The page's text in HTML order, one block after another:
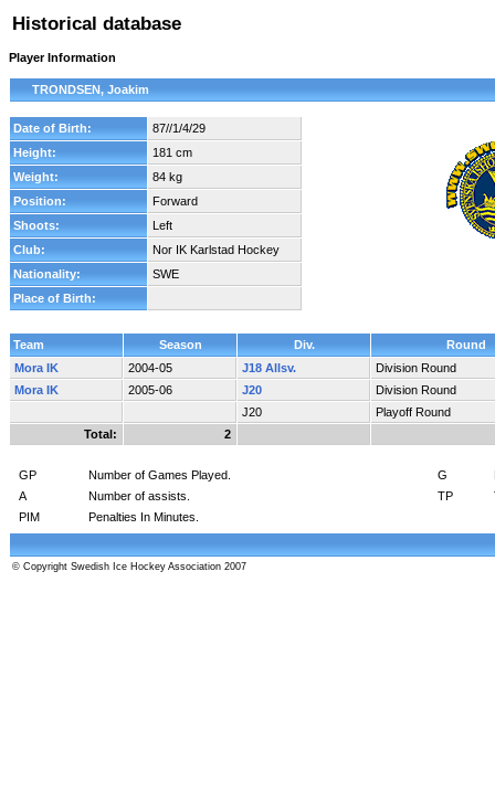
Historical database
Player Information
TRONDSEN, Joakim
Date of Birth:
87//1/4/29
Height:
181 cm
Weight:
84 kg
Position:
Forward
Shoots:
Left
Club:
Nor IK Karlstad Hockey
Nationality:
SWE
Place of Birth:
Team Season Div.
Round
Mora IK
2004-05 J18 Allsv.
Division Round
Mora IK
2005-06 J20
Division Round
J20
Playoff Round
Total:
2
GP Number of Games Played. G
A
Number of assists. TP
PIM
Penalties In Minutes.
© Copyright Swedish Ice Hockey Association 2007